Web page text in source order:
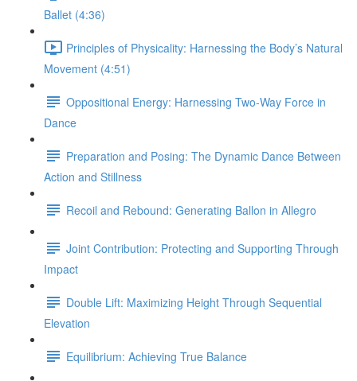
Ballet (4:36)
Principles of Physicality: Harnessing the Body’s Natural
Movement (4:51)
Oppositional Energy: Harnessing Two-Way Force in
Dance
Preparation and Posing: The Dynamic Dance Between
Action and Stillness
Recoil and Rebound: Generating Ballon in Allegro
Joint Contribution: Protecting and Supporting Through
Impact
Double Lift: Maximizing Height Through Sequential
Elevation
Equilibrium: Achieving True Balance